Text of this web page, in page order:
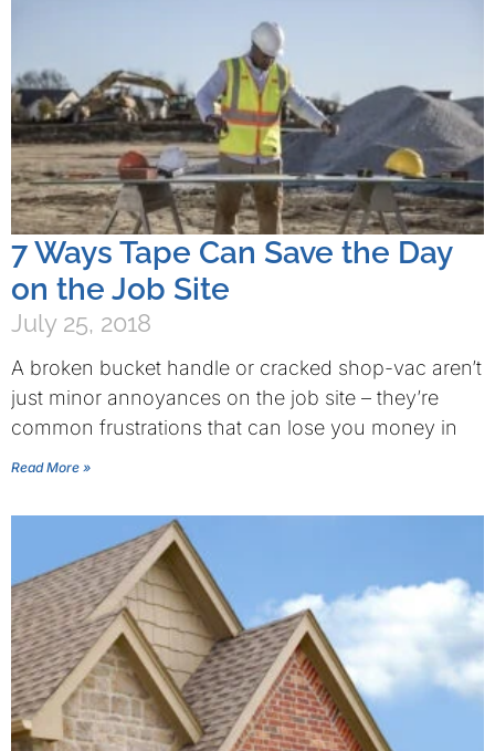
7 Ways Tape Can Save the Day
on the Job Site
July 25, 2018
A broken bucket handle or cracked shop-vac aren’t
just minor annoyances on the job site – they’re
common frustrations that can lose you money in
Read More »